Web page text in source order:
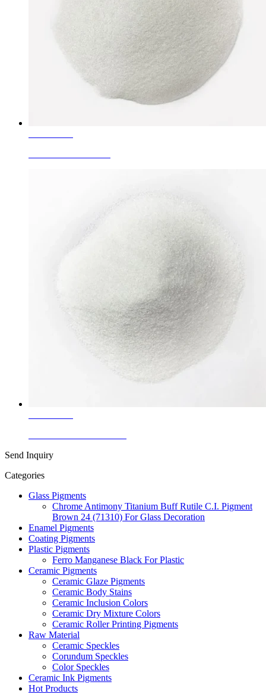
Send Inquiry
Categories
Glass Pigments
Chrome Antimony Titanium Buff Rutile C.I. Pigment
Brown 24 (71310) For Glass Decoration
Enamel Pigments
Coating Pigments
Plastic Pigments
Ferro Manganese Black For Plastic
Ceramic Pigments
Ceramic Glaze Pigments
Ceramic Body Stains
Ceramic Inclusion Colors
Ceramic Dry Mixture Colors
Ceramic Roller Printing Pigments
Raw Material
Ceramic Speckles
Corundum Speckles
Color Speckles
Ceramic Ink Pigments
Hot Products